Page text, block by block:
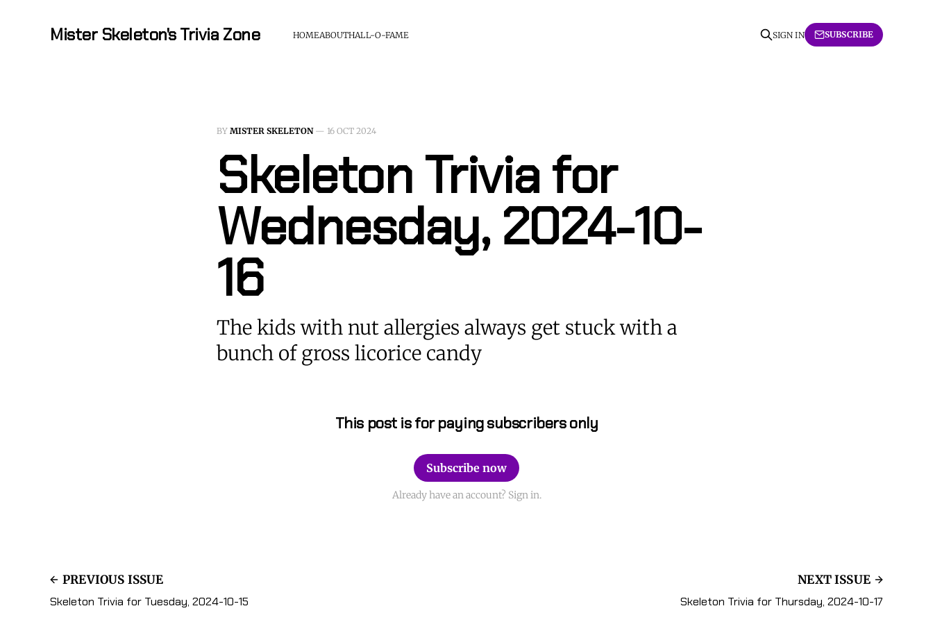
Mister Skeleton's Trivia Zone HOMEABOUTHALL-O-FAME SIGN IN SUBSCRIBE
BY MISTER SKELETON— 16 OCT 2024
Skeleton Trivia for
Wednesday, 2024-10-
16
The kids with nut allergies always get stuck with a
bunch of gross licorice candy
This post is for paying subscribers only
Subscribe now
Already have an account? Sign in.
PREVIOUS ISSUE
Skeleton Trivia for Tuesday, 2024-10-15
NEXT ISSUE
Skeleton Trivia for Thursday, 2024-10-17